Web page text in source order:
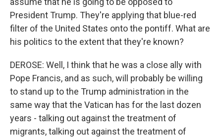
President Trump. They're applying that blue-red
filter of the United States onto the pontiff. What are
his politics to the extent that they're known?
DEROSE: Well, I think that he was a close ally with
Pope Francis, and as such, will probably be willing
to stand up to the Trump administration in the
same way that the Vatican has for the last dozen
years - talking out against the treatment of
migrants, talking out against the treatment of